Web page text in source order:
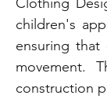
children's
ensuring
movement.
construction